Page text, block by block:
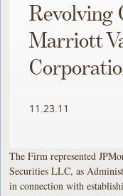
Revolving
Marriott
11.23.11
The Firm represented
Securities LLC, as
in connection with